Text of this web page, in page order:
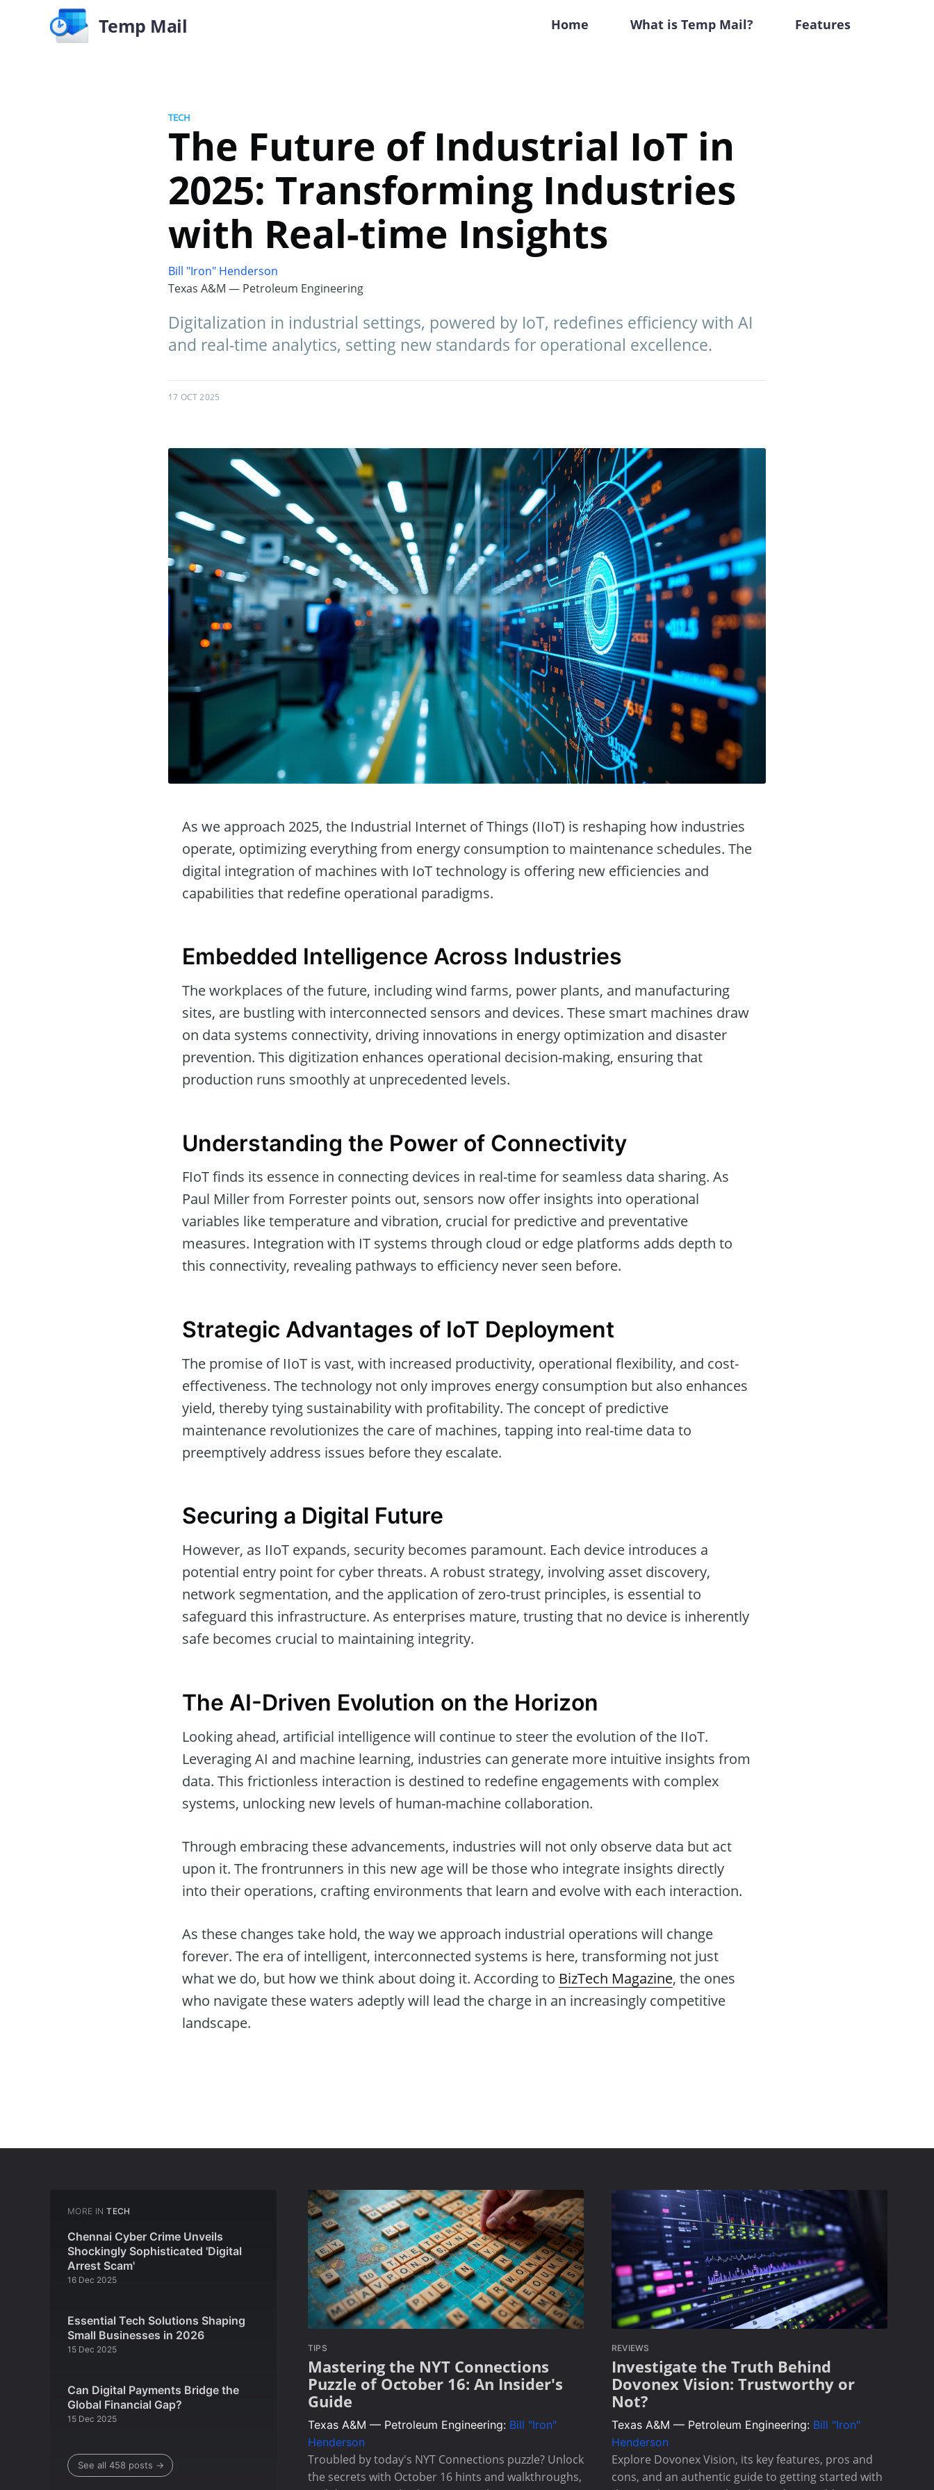
Temp Mail Home What is Temp Mail? Features
TECH
The Future of Industrial IoT in
2025: Transforming Industries
with Real-time Insights
Bill "Iron" Henderson
Texas A&M — Petroleum Engineering
Digitalization in industrial settings, powered by IoT, redefines efficiency with AI
and real-time analytics, setting new standards for operational excellence.
17 OCT 2025
As we approach 2025, the Industrial Internet of Things (IIoT) is reshaping how industries
operate, optimizing everything from energy consumption to maintenance schedules. The
digital integration of machines with IoT technology is offering new efficiencies and
capabilities that redefine operational paradigms.
Embedded Intelligence Across Industries
The workplaces of the future, including wind farms, power plants, and manufacturing
sites, are bustling with interconnected sensors and devices. These smart machines draw
on data systems connectivity, driving innovations in energy optimization and disaster
prevention. This digitization enhances operational decision-making, ensuring that
production runs smoothly at unprecedented levels.
Understanding the Power of Connectivity
FIoT finds its essence in connecting devices in real-time for seamless data sharing. As
Paul Miller from Forrester points out, sensors now offer insights into operational
variables like temperature and vibration, crucial for predictive and preventative
measures. Integration with IT systems through cloud or edge platforms adds depth to
this connectivity, revealing pathways to efficiency never seen before.
Strategic Advantages of IoT Deployment
The promise of IIoT is vast, with increased productivity, operational flexibility, and cost-
effectiveness. The technology not only improves energy consumption but also enhances
yield, thereby tying sustainability with profitability. The concept of predictive
maintenance revolutionizes the care of machines, tapping into real-time data to
preemptively address issues before they escalate.
Securing a Digital Future
However, as IIoT expands, security becomes paramount. Each device introduces a
potential entry point for cyber threats. A robust strategy, involving asset discovery,
network segmentation, and the application of zero-trust principles, is essential to
safeguard this infrastructure. As enterprises mature, trusting that no device is inherently
safe becomes crucial to maintaining integrity.
The AI-Driven Evolution on the Horizon
Looking ahead, artificial intelligence will continue to steer the evolution of the IIoT.
Leveraging AI and machine learning, industries can generate more intuitive insights from
data. This frictionless interaction is destined to redefine engagements with complex
systems, unlocking new levels of human-machine collaboration.
Through embracing these advancements, industries will not only observe data but act
upon it. The frontrunners in this new age will be those who integrate insights directly
into their operations, crafting environments that learn and evolve with each interaction.
As these changes take hold, the way we approach industrial operations will change
forever. The era of intelligent, interconnected systems is here, transforming not just
what we do, but how we think about doing it. According to BizTech Magazine, the ones
who navigate these waters adeptly will lead the charge in an increasingly competitive
landscape.
MORE IN TECH
Chennai Cyber Crime Unveils
Shockingly Sophisticated 'Digital
Arrest Scam'
16 Dec 2025
Essential Tech Solutions Shaping
Small Businesses in 2026
15 Dec 2025
Can Digital Payments Bridge the
Global Financial Gap?
15 Dec 2025
See all 458 posts →
TIPS
Mastering the NYT Connections
Puzzle of October 16: An Insider's
Guide
Texas A&M — Petroleum Engineering: Bill "Iron"
Henderson
Troubled by today's NYT Connections puzzle? Unlock
the secrets with October 16 hints and walkthroughs,
REVIEWS
Investigate the Truth Behind
Dovonex Vision: Trustworthy or
Not?
Texas A&M — Petroleum Engineering: Bill "Iron"
Henderson
Explore Dovonex Vision, its key features, pros and
cons, and an authentic guide to getting started with